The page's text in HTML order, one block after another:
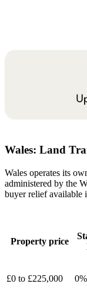
Wales: Land
Wales operates its
administered by the
buyer relief available
Property price
£0 to £225,000 0%